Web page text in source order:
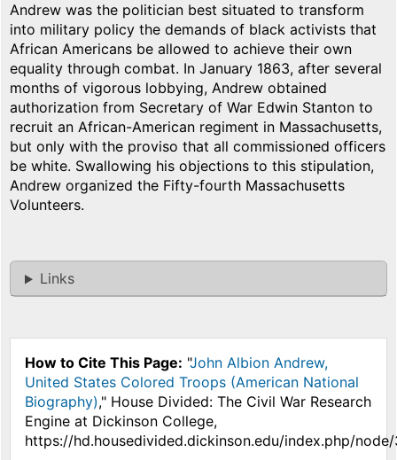
Andrew was the politician best situated to transform
into military policy the demands of black activists that
African Americans be allowed to achieve their own
equality through combat. In January 1863, after several
months of vigorous lobbying, Andrew obtained
authorization from Secretary of War Edwin Stanton to
recruit an African-American regiment in Massachusetts,
but only with the proviso that all commissioned officers
be white. Swallowing his objections to this stipulation,
Andrew organized the Fifty-fourth Massachusetts
Volunteers.
Links
How to Cite This Page: "John Albion Andrew,
United States Colored Troops (American National
Biography)," House Divided: The Civil War Research
Engine at Dickinson College,
https://hd.housedivided.dickinson.edu/index.php/